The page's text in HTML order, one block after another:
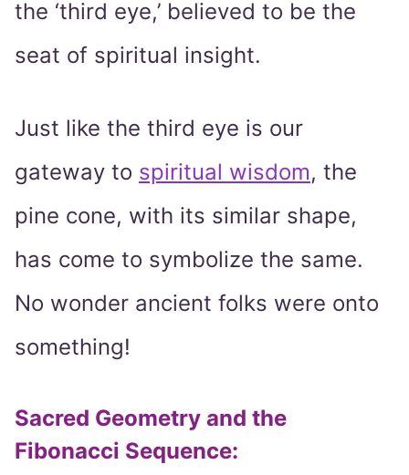
the ‘third eye,’ believed to be the
seat of spiritual insight.
Just like the third eye is our
gateway to spiritual wisdom, the
pine cone, with its similar shape,
has come to symbolize the same.
No wonder ancient folks were onto
something!
Sacred Geometry and the
Fibonacci Sequence: